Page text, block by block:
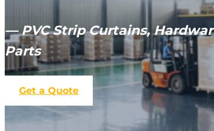
— PVC Strip Curtains,
Parts
Get a Quote